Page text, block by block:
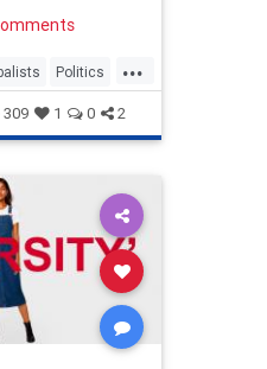
their goals.
...
Politics
309 1 0 2